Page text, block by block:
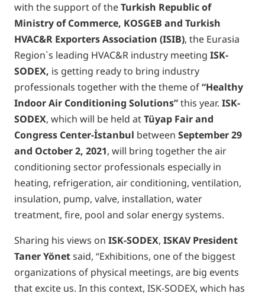
with the support of theTurkish Republic of
Ministry of Commerce, KOSGEB and Turkish
HVAC&R Exporters Association (ISIB), the Eurasia
Region`s leading HVAC&R industry meeting ISK-
SODEX, is getting ready to bring industry
professionals together with the theme of“Healthy
Indoor Air Conditioning Solutions”this year. ISK-
SODEX, which will be held atTüyap Fair and
Congress Center-İstanbul between September 29
and October 2, 2021, will bring together the air
conditioning sector professionals especially in
heating, refrigeration, air conditioning, ventilation,
insulation, pump, valve, installation, water
treatment, fire, pool and solar energy systems.
Sharing his views on ISK-SODEX, ISKAV President
Taner Yönetsaid, “Exhibitions, one of the biggest
organizations of physical meetings, are big events
that excite us. In this context, ISK-SODEX, which has